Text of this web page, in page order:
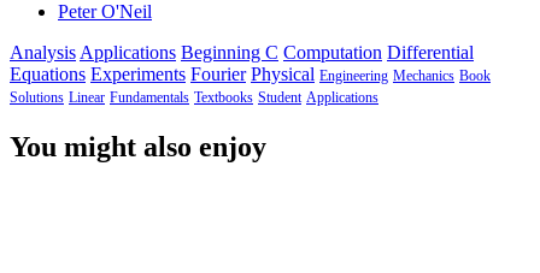
Peter O'Neil
Analysis Applications Beginning C Computation Differential
Equations Experiments Fourier Physical Engineering Mechanics Book
Solutions Linear Fundamentals Textbooks Student Applications
You might also enjoy